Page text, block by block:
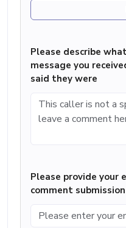
Please describe
message you
said they were
Please provide your
comment submission